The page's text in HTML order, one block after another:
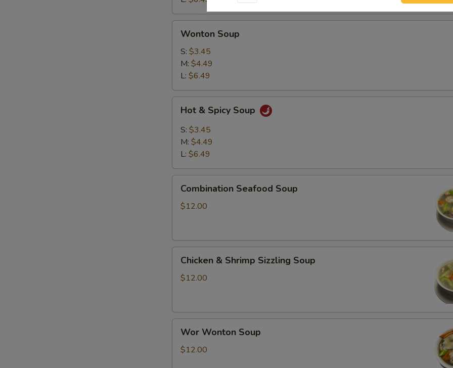
Soup
Wonton Soup
S: $3.45
M: $4.49
L: $6.49
Spicy
Soup
Hot & Spicy Soup
S: $3.45
M: $4.49
L: $6.49
Seafood
Soup
Combination Seafood Soup
$12.00
Shrimp
Chicken & Shrimp Sizzling Soup
$12.00
Wonton
Soup
Wor Wonton Soup
$12.00